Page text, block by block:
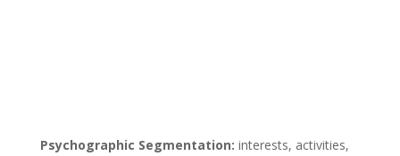
Psychographic Segmentation: interests, activities,